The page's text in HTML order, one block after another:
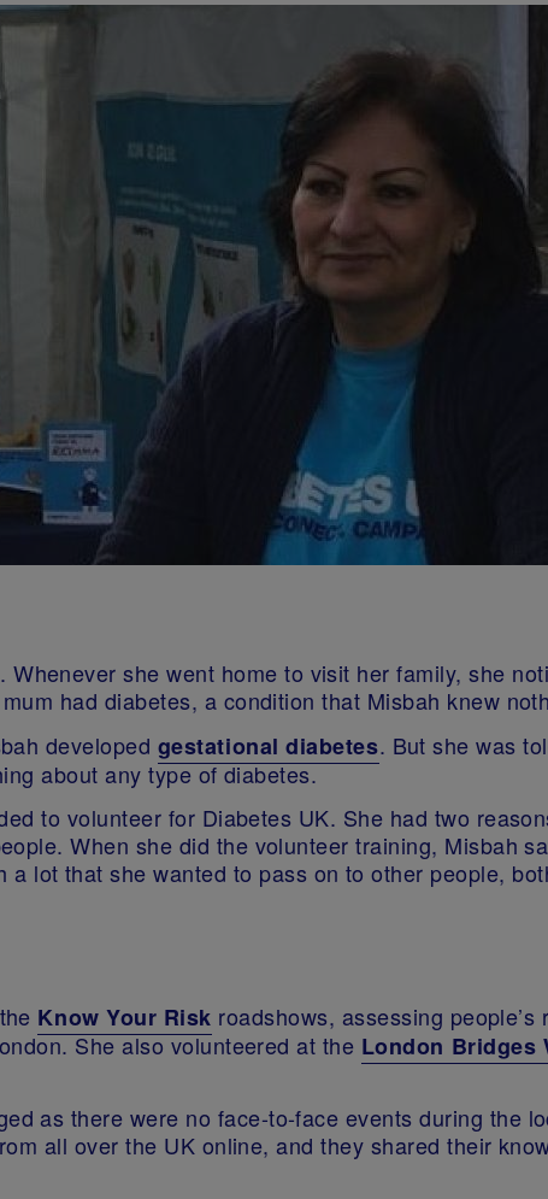
she went home to visit her family, she
had diabetes, a condition that Misbah knew
developed gestational diabetes. But she was
about any type of diabetes.
to volunteer for Diabetes UK. She had two
When she did the volunteer training, Misbah
a lot that she wanted to pass on to other people,
Know Your Risk roadshows, assessing
She also volunteered at the London Bridges
as there were no face-to-face events during the
all over the UK online, and they shared their